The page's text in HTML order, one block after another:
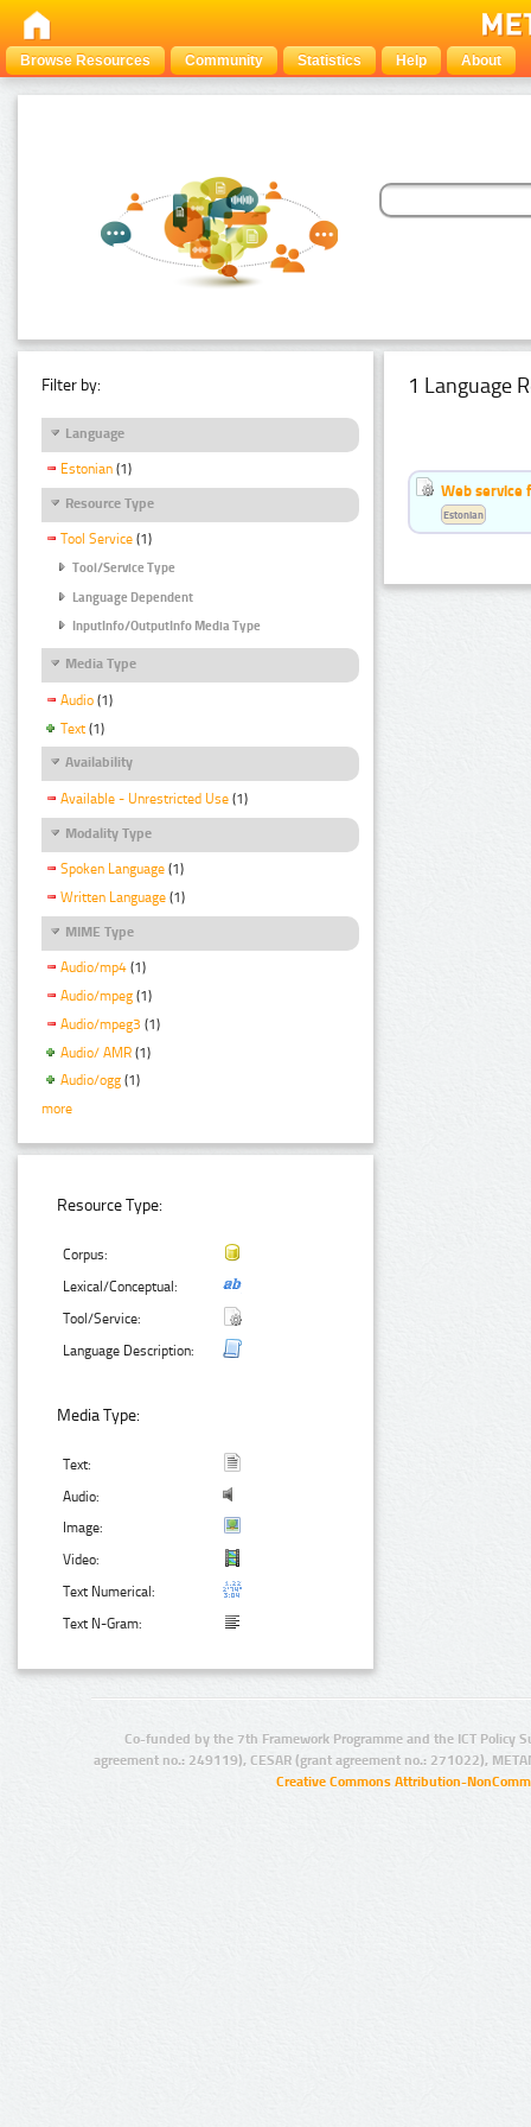
Browse Resources Community Statistics Help About
Filter by:
Language
Estonian (1)
Resource Type
Tool Service (1)
Tool/Service Type
Language Dependent
InputInfo/OutputInfo Media Type
Media Type
Audio (1)
Text (1)
Availability
Available - Unrestricted Use (1)
Modality Type
Spoken Language (1)
Written Language (1)
MIME Type
Audio/mp4 (1)
Audio/mpeg (1)
Audio/mpeg3 (1)
Audio/ AMR (1)
Audio/ogg (1)
more
Resource Type:
Corpus:
Lexical/Conceptual:
Tool/Service:
Language Description:
Media Type:
Text:
Audio:
Image:
Video:
Text Numerical:
Text N-Gram:
1 Language
Web service
Estonian
Co-funded by the 7th Framework Programme and the ICT Policy
agreement no.: 249119), CESAR (grant agreement no.: 271022),
Creative Commons Attribution-